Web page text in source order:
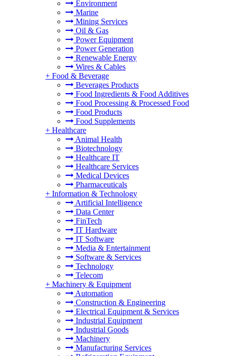
Environment
Marine
Mining Services
Oil & Gas
Power Equipment
Power Generation
Renewable Energy
Wires & Cables
+ Food & Beverage
Beverages Products
Food Ingredients & Food Additives
Food Processing & Processed Food
Food Products
Food Supplements
+ Healthcare
Animal Health
Biotechnology
Healthcare IT
Healthcare Services
Medical Devices
Pharmaceuticals
+ Information & Technology
Artificial Intelligence
Data Center
FinTech
IT Hardware
IT Software
Media & Entertainment
Software & Services
Technology
Telecom
+ Machinery & Equipment
Automation
Construction & Engineering
Electrical Equipment & Services
Industrial Equipment
Industrial Goods
Machinery
Manufacturing Services